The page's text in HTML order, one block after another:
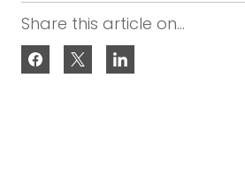
Share this article on...